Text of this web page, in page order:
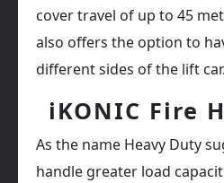
cover travel of up to 45
also offers the option to
different sides of the lift car.
iKONIC Fire
As the name Heavy Duty
handle greater load